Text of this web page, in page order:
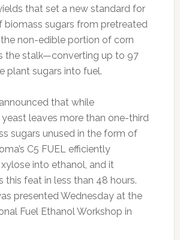
that set a new standard for
biomass sugars from pretreated
non-edible portion of corn
the stalk—converting up to 97
plant sugars into fuel.
that while
leaves more than one-third
sugars unused in the form of
C5 FUEL efficiently
into ethanol, and it
this feat in less than 48 hours.
presented Wednesday at the
Fuel Ethanol Workshop in